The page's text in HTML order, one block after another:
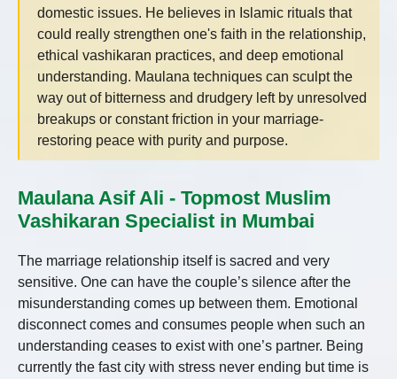
domestic issues. He believes in Islamic rituals that
could really strengthen one's faith in the relationship,
ethical vashikaran practices, and deep emotional
understanding. Maulana techniques can sculpt the
way out of bitterness and drudgery left by unresolved
breakups or constant friction in your marriage-
restoring peace with purity and purpose.
Maulana Asif Ali - Topmost Muslim
Vashikaran Specialist in Mumbai
The marriage relationship itself is sacred and very
sensitive. One can have the couple’s silence after the
misunderstanding comes up between them. Emotional
disconnect comes and consumes people when such an
understanding ceases to exist with one’s partner. Being
currently the fast city with stress never ending but time is